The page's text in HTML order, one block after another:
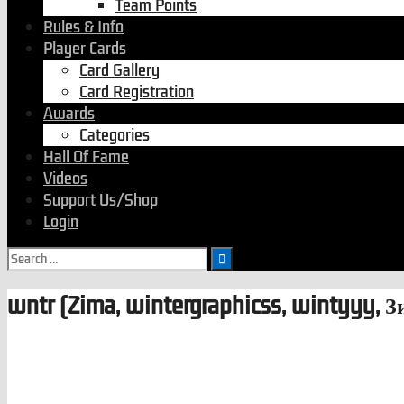
Team Points
Rules & Info
Player Cards
Card Gallery
Card Registration
Awards
Categories
Hall Of Fame
Videos
Support Us/Shop
Login
wntr (Zima, wintergraphicss, wintyyy,